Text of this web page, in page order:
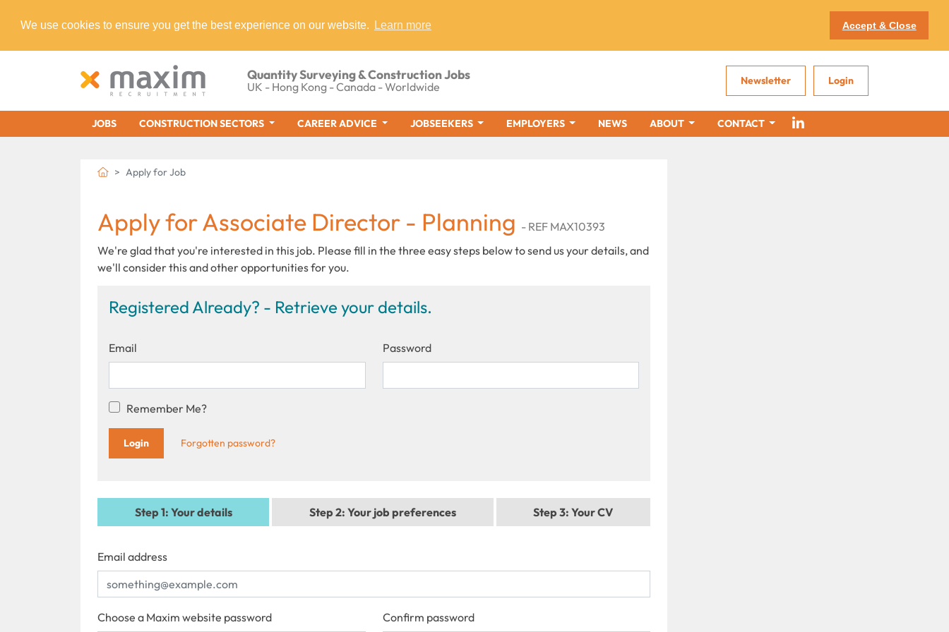
We use cookies to ensure you get the best experience on our website. Learn more Accept & Close
Quantity Surveying & Construction Jobs
UK - Hong Kong - Canada - Worldwide Newsletter Login
JOBS CONSTRUCTION SECTORS CAREER ADVICE JOBSEEKERS EMPLOYERS NEWS ABOUT CONTACT
Apply for Job
Apply for Associate Director - Planning - REF MAX10393
We're glad that you're interested in this job. Please fill in the three easy steps below to send us your details, and
we'll consider this and other opportunities for you.
Registered Already? - Retrieve your details.
Email Password
Remember Me?
Forgotten password?
Step 1: Your details Step 2: Your job preferences Step 3: Your CV
Email address
Choose a Maxim website password Confirm password